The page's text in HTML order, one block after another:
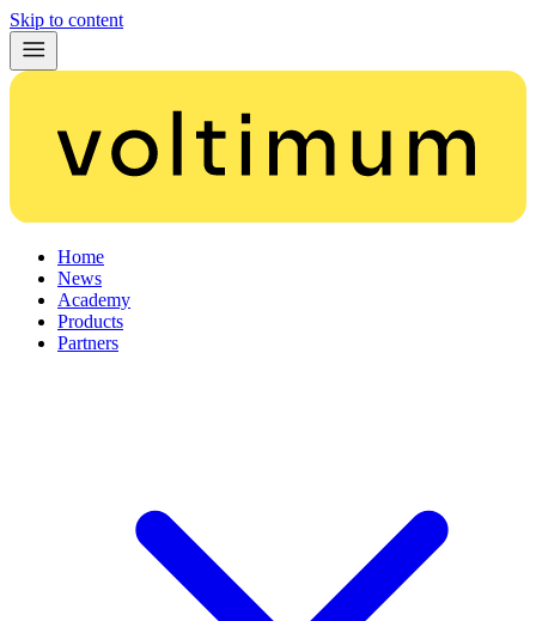
Skip to content
Home
News
Academy
Products
Partners